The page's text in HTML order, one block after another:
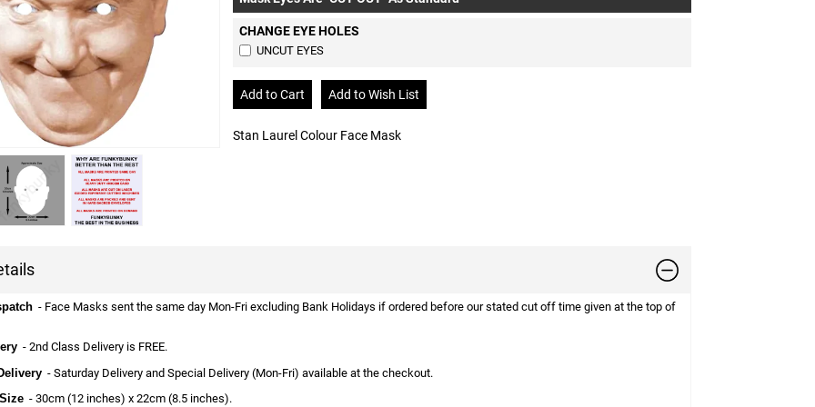
CHANGE EYE HOLES
UNCUT EYES
Stan Laurel Colour Face Mask
- Face Masks sent the same day Mon-Fri excluding Bank Holidays if ordered before our stated cut off time given at the top of
- 2nd Class Delivery is FREE.
- Saturday Delivery and Special Delivery (Mon-Fri) available at the checkout.
- 30cm (12 inches) x 22cm (8.5 inches).